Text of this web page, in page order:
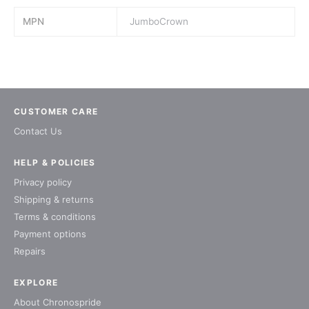
MPN JumboCrown
CUSTOMER CARE
Contact Us
EXPLORE
About Chronospride
HELP & POLICIES
Privacy policy
Shipping & returns
Terms & conditions
Payment options
Repairs